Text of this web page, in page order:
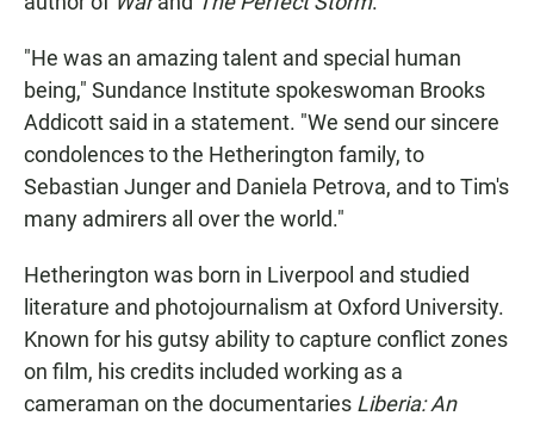
"He was an amazing talent and special human
being," Sundance Institute spokeswoman Brooks
Addicott said in a statement. "We send our sincere
condolences to the Hetherington family, to
Sebastian Junger and Daniela Petrova, and to Tim's
many admirers all over the world."
Hetherington was born in Liverpool and studied
literature and photojournalism at Oxford University.
Known for his gutsy ability to capture conflict zones
on film, his credits included working as a
cameraman on the documentaries Liberia: An